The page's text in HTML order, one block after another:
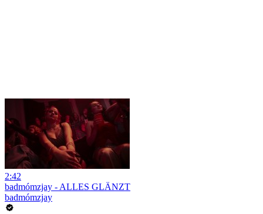
2:42
badmómzjay - ALLES GLÄNZT
badmómzjay